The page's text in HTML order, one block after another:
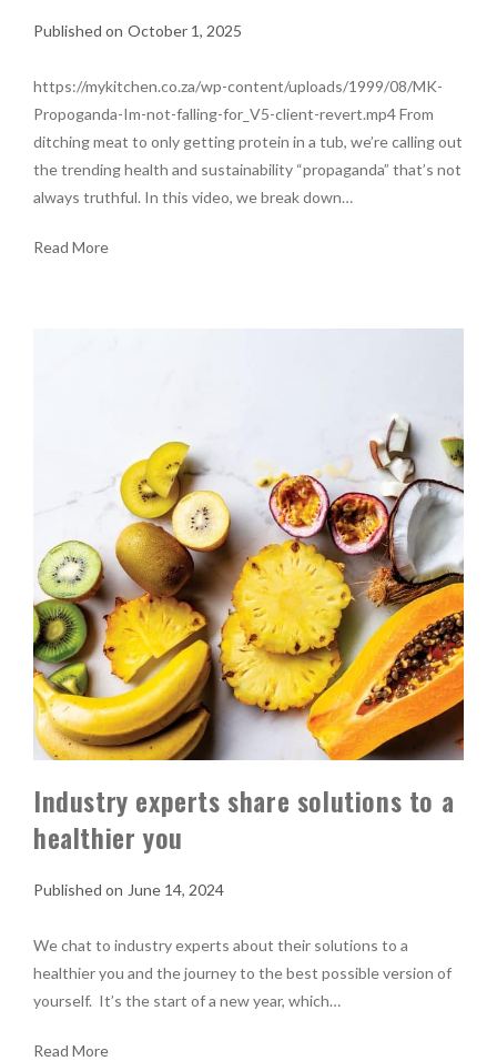
October 1, 2025
https://mykitchen.co.za/wp-content/uploads/1999/08/MK-
Propoganda-Im-not-falling-for_V5-client-revert.mp4 From
ditching meat to only getting protein in a tub, we’re calling out
the trending health and sustainability “propaganda” that’s not
always truthful. In this video, we break down…
Read More
Industry experts share solutions to a
healthier you
June 14, 2024
We chat to industry experts about their solutions to a
healthier you and the journey to the best possible version of
yourself. It’s the start of a new year, which…
Read More